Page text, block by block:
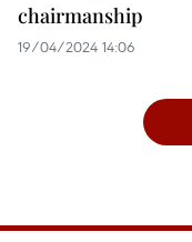
chairmanship
19/04/2024 14:06